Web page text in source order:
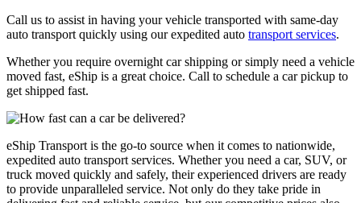
Call us to assist in having your vehicle transported with same-day
auto transport quickly using our expedited auto transport services.
Whether you require overnight car shipping or simply need a vehicle
moved fast, eShip is a great choice. Call to schedule a car pickup to
get shipped fast.
eShip Transport is the go-to source when it comes to nationwide,
expedited auto transport services. Whether you need a car, SUV, or
truck moved quickly and safely, their experienced drivers are ready
to provide unparalleled service. Not only do they take pride in